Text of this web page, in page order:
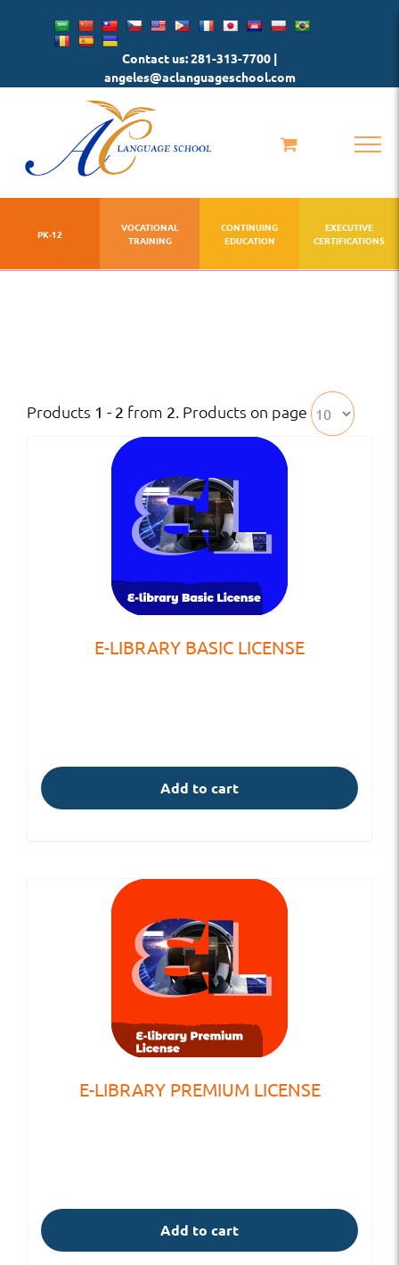
Contact us: 281-313-7700 |
angeles@aclanguageschool.com
PK-12
VOCATIONAL
TRAINING
CONTINUING
EDUCATION
EXECUTIVE
CERTIFICATIONS
Products 1 - 2 from 2. Products on page
E-LIBRARY BASIC LICENSE
Add to cart
E-LIBRARY PREMIUM LICENSE
Add to cart